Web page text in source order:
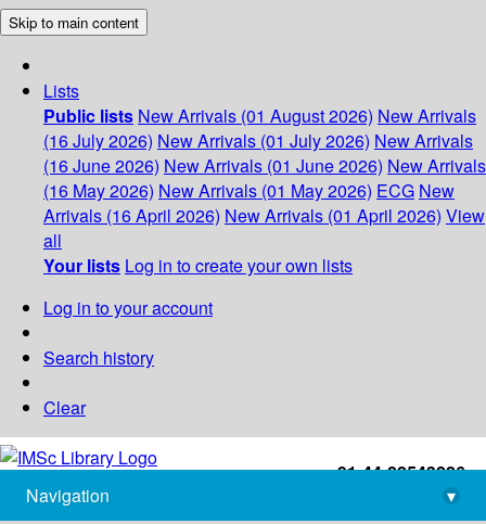
Skip to main content
Lists
Public lists New Arrivals (01 August 2026) New Arrivals
(16 July 2026) New Arrivals (01 July 2026) New Arrivals
(16 June 2026) New Arrivals (01 June 2026) New Arrivals
(16 May 2026) New Arrivals (01 May 2026) ECG New
Arrivals (16 April 2026) New Arrivals (01 April 2026) View
all
Your lists Log in to create your own lists
Log in to your account
Search history
Clear
+91-44-22543226
library@imsc.res.in
Navigation
▾